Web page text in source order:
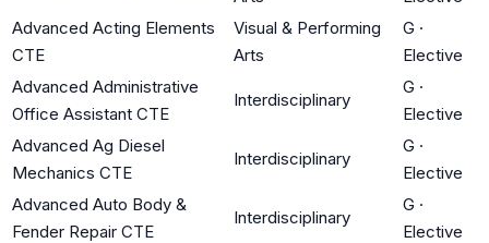
Advanced Acting Elements
CTE
Visual & Performing
Arts
G ·
Elective
Advanced Administrative
Office Assistant CTE
Interdisciplinary
G ·
Elective
Advanced Ag Diesel
Mechanics CTE
Interdisciplinary
G ·
Elective
Advanced Auto Body &
Fender Repair CTE
Interdisciplinary
G ·
Elective